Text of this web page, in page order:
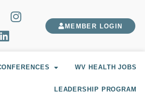
MEMBER LOGIN
WV HEALTH JOBS
LEADERSHIP PROGRAM